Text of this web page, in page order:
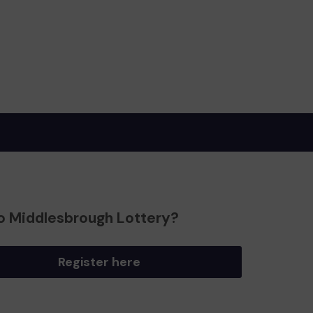
Middlesbrough Lottery?
Register here